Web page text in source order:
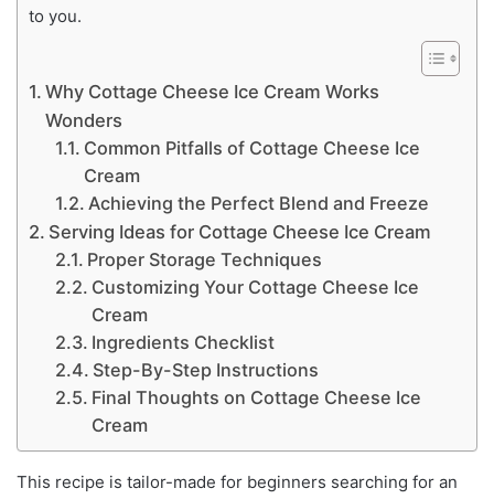
to you.
Why Cottage Cheese Ice Cream Works
Wonders
Common Pitfalls of Cottage Cheese Ice
Cream
Achieving the Perfect Blend and Freeze
Serving Ideas for Cottage Cheese Ice Cream
Proper Storage Techniques
Customizing Your Cottage Cheese Ice
Cream
Ingredients Checklist
Step-By-Step Instructions
Final Thoughts on Cottage Cheese Ice
Cream
This recipe is tailor-made for beginners searching for an